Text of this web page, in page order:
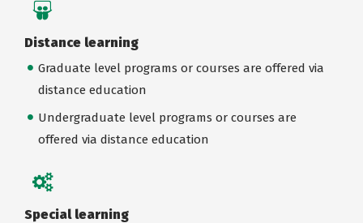
Distance learning
Graduate level programs or courses are offered via
distance education
Undergraduate level programs or courses are
offered via distance education
Special learning